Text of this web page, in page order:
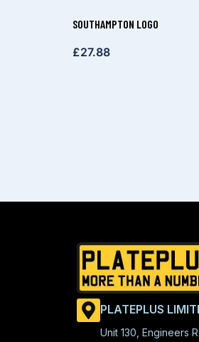
SOUTHAMPTON LOGO
£27.88
PLATEPLUS
Unit 130, Engineers